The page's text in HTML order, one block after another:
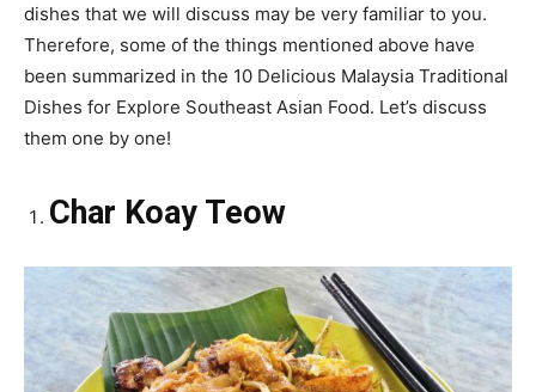
dishes that we will discuss may be very familiar to you.
Therefore, some of the things mentioned above have
been summarized in the 10 Delicious Malaysia Traditional
Dishes for Explore Southeast Asian Food. Let’s discuss
them one by one!
Char Koay Teow